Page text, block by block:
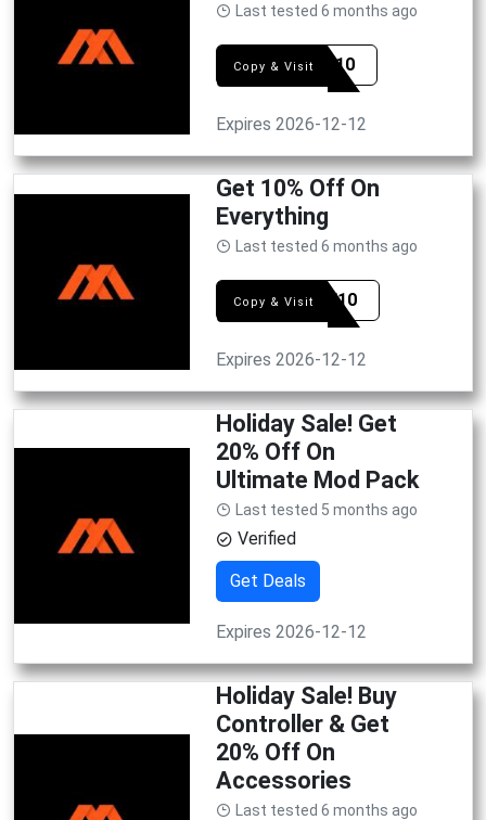
Last tested 6 months ago
Copy & VisitZONE10
Expires 2026-12-12
Get 10% Off On
Everything
Last tested 6 months ago
Copy & VisitGAME10
Expires 2026-12-12
Holiday Sale! Get
20% Off On
Ultimate Mod Pack
Last tested 5 months ago
Verified
Get Deals
Expires 2026-12-12
Holiday Sale! Buy
Controller & Get
20% Off On
Accessories
Last tested 6 months ago